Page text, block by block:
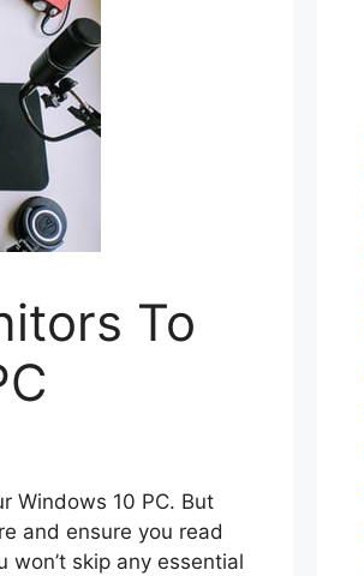
To
Windows 10 PC. But
and ensure you read
skip any essential